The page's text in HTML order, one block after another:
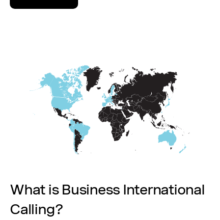
What is Business International
Calling?